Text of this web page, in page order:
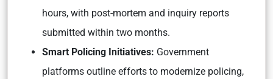
hours, with post-mortem and inquiry reports
submitted within two months.
Smart Policing Initiatives: Government
platforms outline efforts to modernize policing,